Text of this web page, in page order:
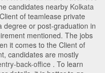
candidates nearby Kolkata
of teamlease private
degree or post-graduation in
mentioned. The jobs
it comes to the Client of
candidates are mostly
back-office . To learn